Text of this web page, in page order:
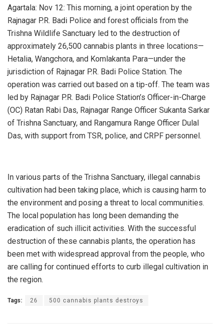
Agartala: Nov 12: This morning, a joint operation by the
Rajnagar P.R. Badi Police and forest officials from the
Trishna Wildlife Sanctuary led to the destruction of
approximately 26,500 cannabis plants in three locations—
Hetalia, Wangchora, and Komlakanta Para—under the
jurisdiction of Rajnagar P.R. Badi Police Station. The
operation was carried out based on a tip-off. The team was
led by Rajnagar P.R. Badi Police Station’s Officer-in-Charge
(OC) Ratan Rabi Das, Rajnagar Range Officer Sukanta Sarkar
of Trishna Sanctuary, and Rangamura Range Officer Dulal
Das, with support from TSR, police, and CRPF personnel.
In various parts of the Trishna Sanctuary, illegal cannabis
cultivation had been taking place, which is causing harm to
the environment and posing a threat to local communities.
The local population has long been demanding the
eradication of such illicit activities. With the successful
destruction of these cannabis plants, the operation has
been met with widespread approval from the people, who
are calling for continued efforts to curb illegal cultivation in
the region.
Tags: 26 500 cannabis plants destroys